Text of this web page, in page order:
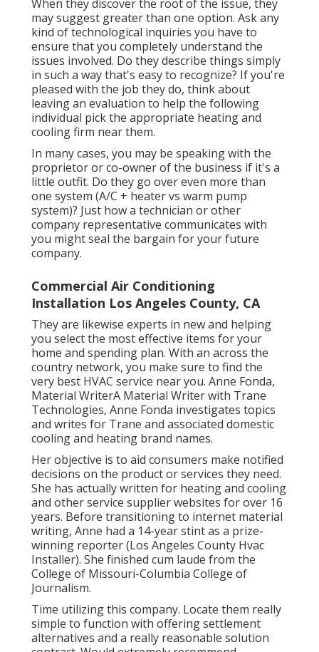
When they discover the root of the issue, they
may suggest greater than one option. Ask any
kind of technological inquiries you have to
ensure that you completely understand the
issues involved. Do they describe things simply
in such a way that's easy to recognize? If you're
pleased with the job they do, think about
leaving an evaluation to help the following
individual pick the appropriate heating and
cooling firm near them.
In many cases, you may be speaking with the
proprietor or co-owner of the business if it's a
little outfit. Do they go over even more than
one system (A/C + heater vs warm pump
system)? Just how a technician or other
company representative communicates with
you might seal the bargain for your future
company.
Commercial Air Conditioning
Installation Los Angeles County, CA
They are likewise experts in new and helping
you select the most effective items for your
home and spending plan. With an across the
country network, you make sure to find the
very best HVAC service near you. Anne Fonda,
Material WriterA Material Writer with Trane
Technologies, Anne Fonda investigates topics
and writes for Trane and associated domestic
cooling and heating brand names.
Her objective is to aid consumers make notified
decisions on the product or services they need.
She has actually written for heating and cooling
and other service supplier websites for over 16
years. Before transitioning to internet material
writing, Anne had a 14-year stint as a prize-
winning reporter (Los Angeles County Hvac
Installer). She finished cum laude from the
College of Missouri-Columbia College of
Journalism.
Time utilizing this company. Locate them really
simple to function with offering settlement
alternatives and a really reasonable solution